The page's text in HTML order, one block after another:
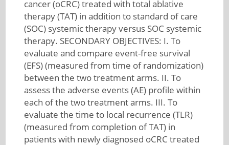
cancer (oCRC) treated with total ablative
therapy (TAT) in addition to standard of care
(SOC) systemic therapy versus SOC systemic
therapy. SECONDARY OBJECTIVES: I. To
evaluate and compare event-free survival
(EFS) (measured from time of randomization)
between the two treatment arms. II. To
assess the adverse events (AE) profile within
each of the two treatment arms. III. To
evaluate the time to local recurrence (TLR)
(measured from completion of TAT) in
patients with newly diagnosed oCRC treated